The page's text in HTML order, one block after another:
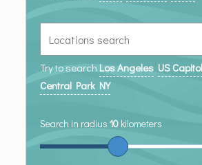
Try to search Los Angeles US Capitol
Central Park NY
Search in radius 10kilometers